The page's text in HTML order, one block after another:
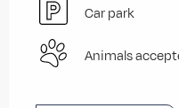
Car park
Animals